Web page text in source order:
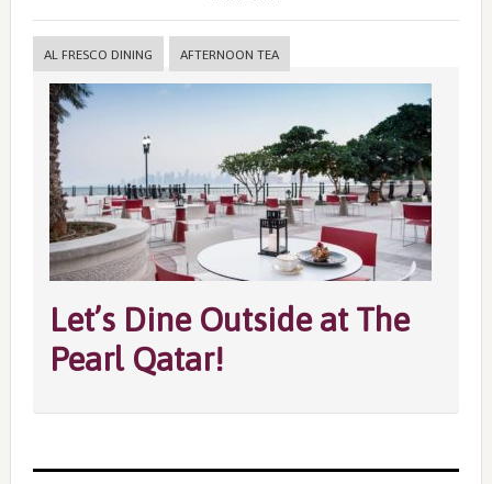
AL FRESCO DINING AFTERNOON TEA
Let’s Dine Outside at The
Pearl Qatar!